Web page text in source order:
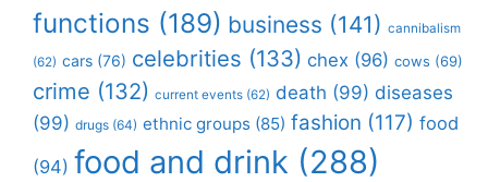
functions (189) business (141) cannibalism
(62) cars (76) celebrities (133) chex (96) cows (69)
crime (132) current events (62) death (99) diseases
(99) drugs (64) ethnic groups (85) fashion (117) food
(94) food and drink (288)